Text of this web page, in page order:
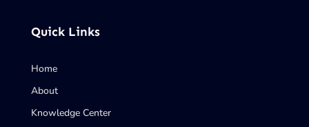
Quick Links
Home
About
Knowledge Center